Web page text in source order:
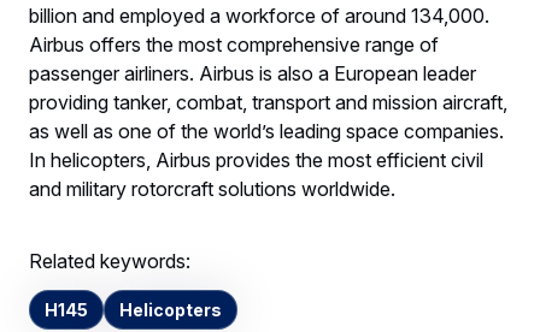
billion and employed a workforce of around 134,000.
Airbus offers the most comprehensive range of
passenger airliners. Airbus is also a European leader
providing tanker, combat, transport and mission aircraft,
as well as one of the world’s leading space companies.
In helicopters, Airbus provides the most efficient civil
and military rotorcraft solutions worldwide.
Related keywords:
H145 Helicopters